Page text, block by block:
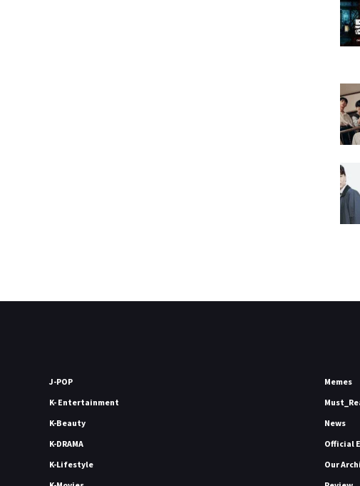
J-POP
K- Entertainment
K-Beauty
K-DRAMA
K-Lifestyle
Memes
News
Official
Our